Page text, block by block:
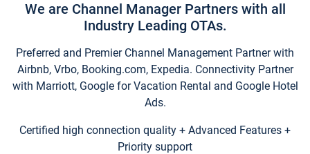
We are Channel Manager Partners with all
Industry Leading OTAs.
Preferred and Premier Channel Management Partner with
Airbnb, Vrbo, Booking.com, Expedia. Connectivity Partner
with Marriott, Google for Vacation Rental and Google Hotel
Ads.
Certified high connection quality + Advanced Features +
Priority support